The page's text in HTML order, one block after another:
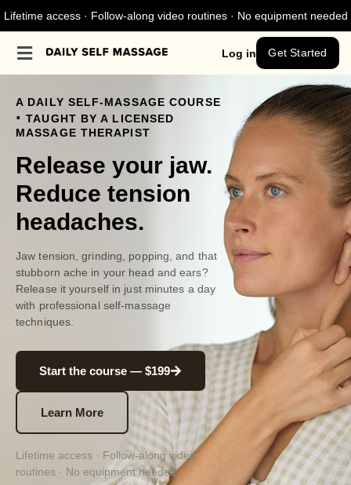
Lifetime access · Follow-along video routines · No equipment needed
Log in Get Started
A DAILY SELF-MASSAGE COURSE
. TAUGHT BY A LICENSED
MASSAGE THERAPIST
Release your jaw.
Reduce tension
headaches.
Jaw tension, grinding, popping, and that
stubborn ache in your head and ears?
Release it yourself in just minutes a day
with professional self-massage
techniques.
Start the course — $199
Learn More
Lifetime access · Follow-along video
routines · No equipment needed